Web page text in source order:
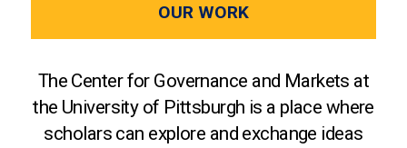
OUR WORK
The Center for Governance and Markets at
the University of Pittsburgh is a place where
scholars can explore and exchange ideas